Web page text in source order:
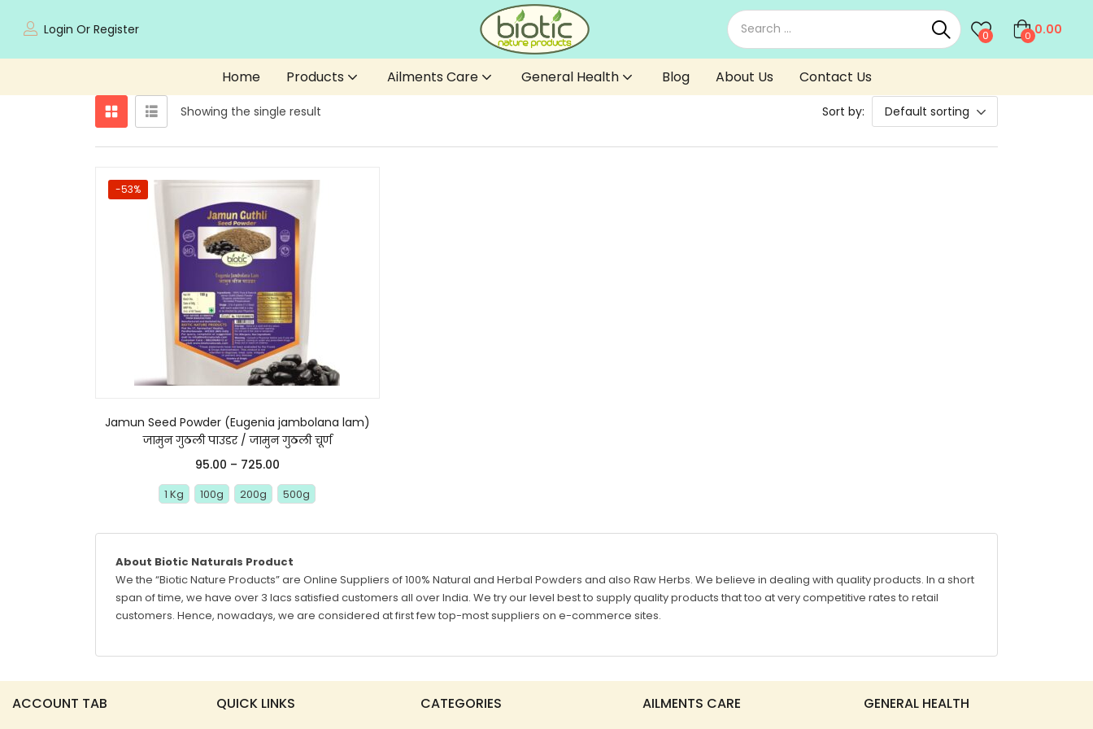
Login Or Register 0 0 0.00
Home Products Ailments Care General Health Blog About Us Contact Us
Showing the single result Sort by: Default sorting
-53%
Jamun Seed Powder (Eugenia jambolana lam)
जामुन गुठली पाउडर / जामुन गुठली चूर्ण
95.00 – 725.00
1 Kg 100g 200g 500g
About Biotic Naturals Product
We the “Biotic Nature Products” are Online Suppliers of 100% Natural and Herbal Powders and also Raw Herbs. We believe in dealing with quality products. In a short
span of time, we have over 3 lacs satisfied customers all over India. We try our level best to supply quality products that too at very competitive rates to retail
customers. Hence, nowadays, we are considered at first few top-most suppliers on e-commerce sites.
ACCOUNT TAB QUICK LINKS CATEGORIES AILMENTS CARE GENERAL HEALTH